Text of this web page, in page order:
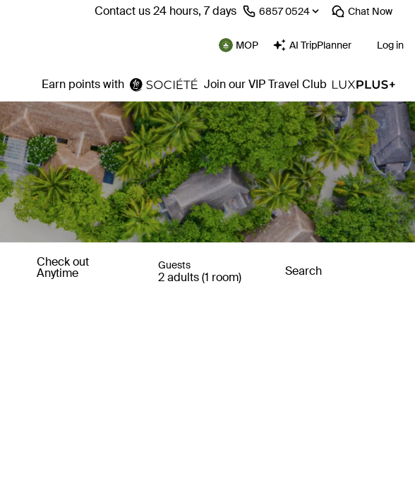
Contact us 24 hours, 7 days ⁦6857 0524⁩ Chat Now
MOP AI TripPlanner Log in
Earn points with Join our VIP Travel Club
Check out
Anytime
Guests
2 adults (1 room) Search